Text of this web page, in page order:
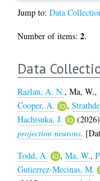
Jump to:Data
Number of items:2.
Data
Razlan, A. N.,Ma, W.,
Cooper, A.
,
Hachisuka, J.
(2026)
projection neurons.
Todd, A.
,Ma, W.,
Gutierrez-Mecinas, M.